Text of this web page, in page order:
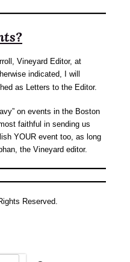
Vineyard Editor, at
indicated, I will
as Letters to the Editor.
on events in the Boston
faithful in sending us
YOUR event too, as long
the Vineyard editor.
Reserved.